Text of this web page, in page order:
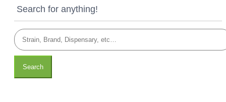
Search for anything!
Search